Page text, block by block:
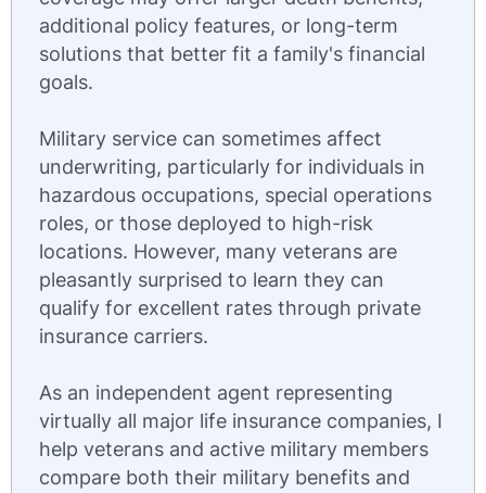
additional policy features, or long-term
solutions that better fit a family's financial
goals.
Military service can sometimes affect
underwriting, particularly for individuals in
hazardous occupations, special operations
roles, or those deployed to high-risk
locations. However, many veterans are
pleasantly surprised to learn they can
qualify for excellent rates through private
insurance carriers.
As an independent agent representing
virtually all major life insurance companies, I
help veterans and active military members
compare both their military benefits and